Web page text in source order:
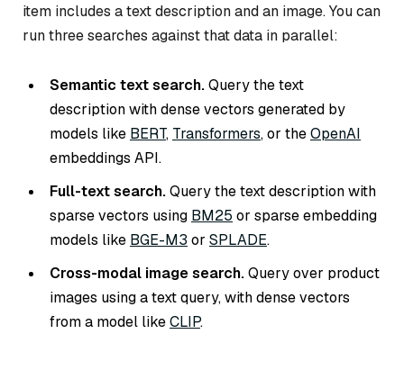
item includes a text description and an image. You can
run three searches against that data in parallel:
Semantic text search.Query the text
description with dense vectors generated by
models like BERT, Transformers, or theOpenAI
embeddings API.
Full-text search.Query the text description with
sparse vectors using BM25 or sparse embedding
models like BGE-M3 or SPLADE.
Cross-modal image search.Query over product
images using a text query, with dense vectors
from a model likeCLIP.